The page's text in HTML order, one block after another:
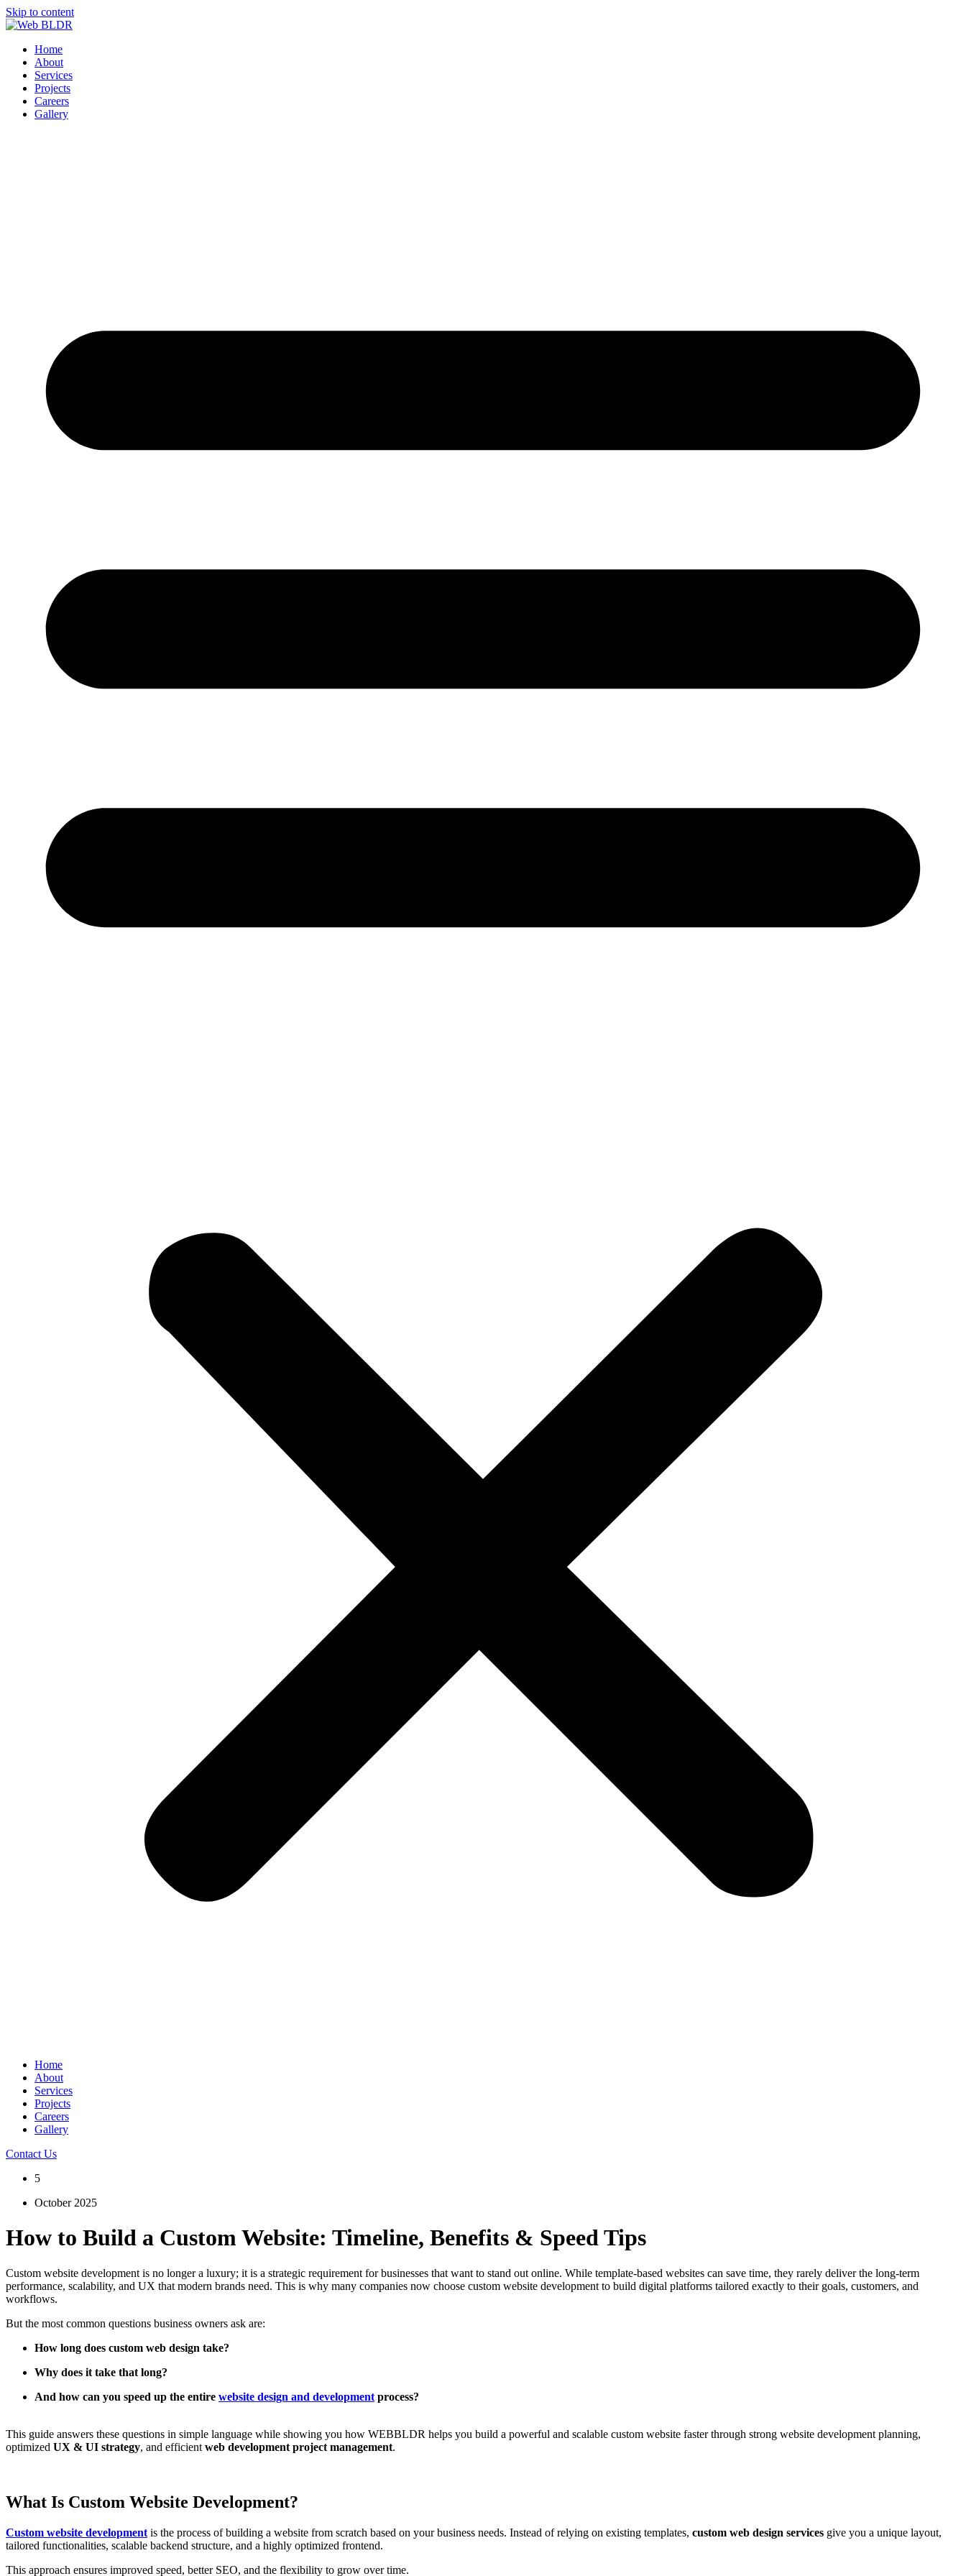
Skip to content
Home
About
Services
Projects
Careers
Gallery
Home
About
Services
Projects
Careers
Gallery
Contact Us
5
October 2025
How to Build a Custom Website: Timeline, Benefits & Speed Tips
Custom website development is no longer a luxury; it is a strategic requirement for businesses that want to stand out online. While template-based websites can save time, they rarely deliver the long-term
performance, scalability, and UX that modern brands need. This is why many companies now choose custom website development to build digital platforms tailored exactly to their goals, customers, and
workflows.
But the most common questions business owners ask are:
How long does custom web design take?
Why does it take that long?
And how can you speed up the entire website design and development process?
This guide answers these questions in simple language while showing you how WEBBLDR helps you build a powerful and scalable custom website faster through strong website development planning,
optimized UX & UI strategy, and efficient web development project management.
What Is Custom Website Development?
Custom website development is the process of building a website from scratch based on your business needs. Instead of relying on existing templates, custom web design services give you a unique layout,
tailored functionalities, scalable backend structure, and a highly optimized frontend.
This approach ensures improved speed, better SEO, and the flexibility to grow over time.